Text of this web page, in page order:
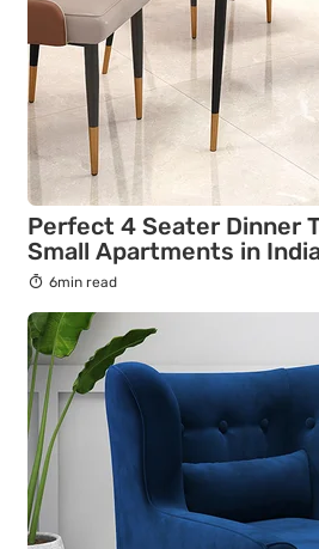
Perfect 4 Seater Dinner
Small Apartments in
6min read